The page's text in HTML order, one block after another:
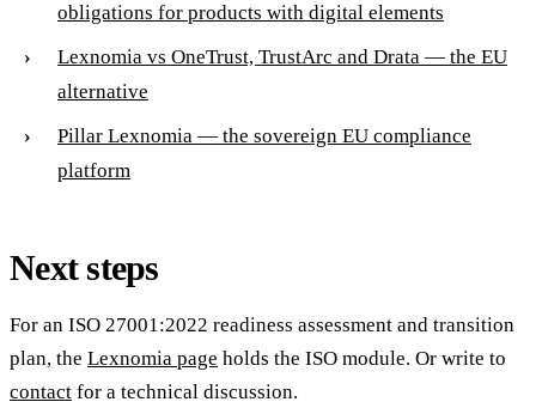
obligations for products with digital elements
Lexnomia vs OneTrust, TrustArc and Drata — the EU
alternative
Pillar Lexnomia — the sovereign EU compliance
platform
Next steps
For an ISO 27001:2022 readiness assessment and transition
plan, the Lexnomia page holds the ISO module. Or write to
contact for a technical discussion.